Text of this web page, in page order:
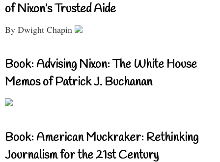
of Nixon’s Trusted Aide
By Dwight Chapin
Book: Advising Nixon: The White House
Memos of Patrick J. Buchanan
Book: American Muckraker: Rethinking
Journalism for the 21st Century